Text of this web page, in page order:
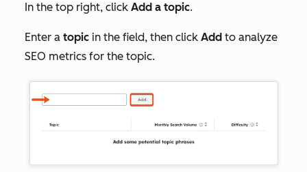
In the top right, click Add a topic.
Enter a topic in the field, then click Add to analyze
SEO metrics for the topic.